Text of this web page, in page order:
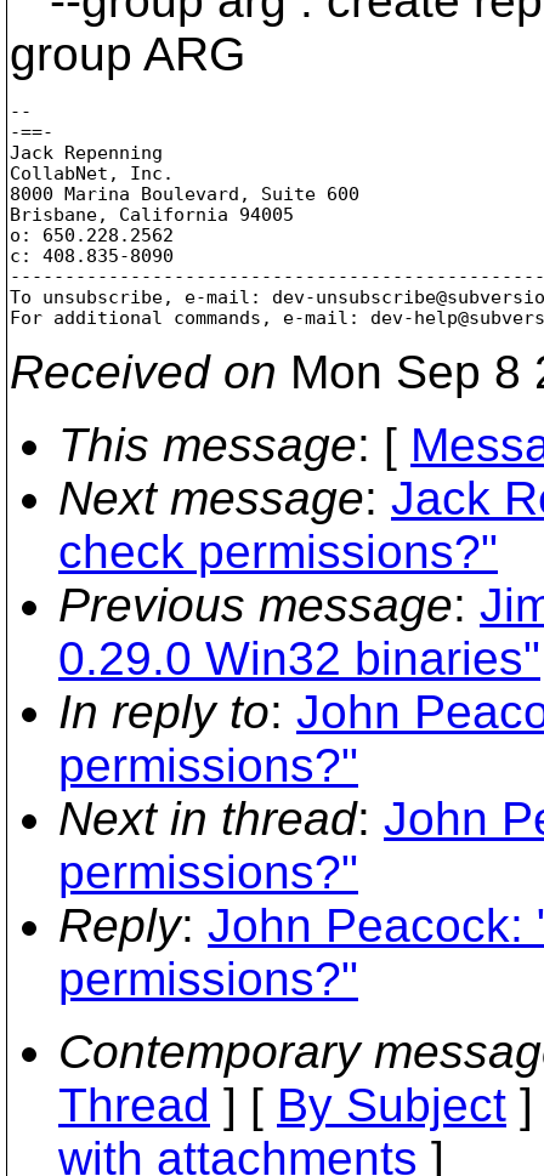
group ARG
--
-==-
Jack Repenning
CollabNet, Inc.
8000 Marina Boulevard, Suite 600
Brisbane, California 94005
o: 650.228.2562
c: 408.835-8090
To unsubscribe, e-mail: dev-
For additional commands, e-mail: dev-
Received on Mon Sep 8
This message: [
Next message: Jack
check permissions?"
Previous message:
0.29.0 Win32 binaries"
In reply to: John
permissions?"
Next in thread: John
permissions?"
Reply: John Peacock:
permissions?"
Contemporary
Thread ] [ By Subject
with attachments ]